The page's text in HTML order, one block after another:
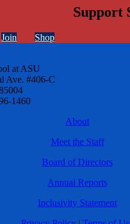
Support
Join Shop
at ASU
Ave. #406-C
1460
About
Meet the Staff
Board of Directors
Annual Reports
Inclusivity Statement